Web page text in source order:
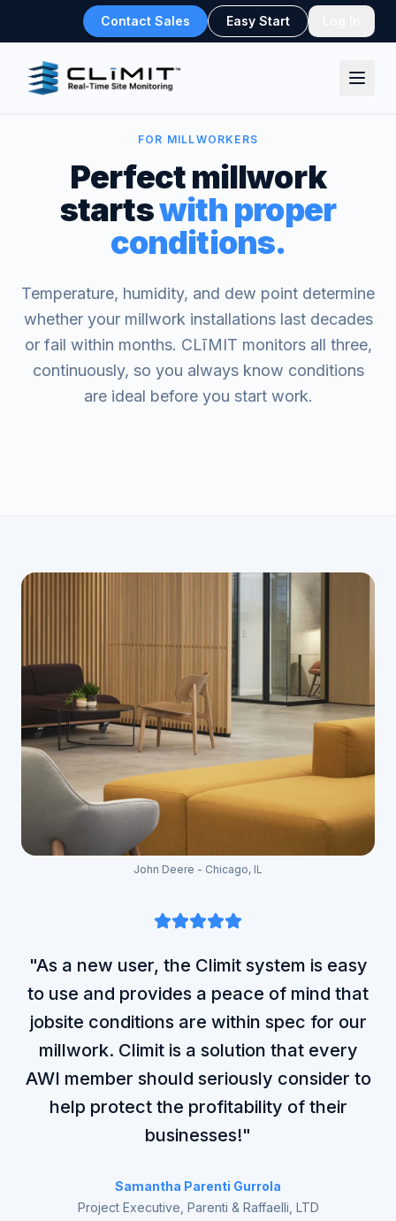
Contact Sales Easy Start
FOR MILLWORKERS
Perfect millwork
startswith proper
conditions.
Temperature, humidity, and dew point determine
whether your millwork installations last decades
or fail within months. CLīMIT monitors all three,
continuously, so you always know conditions
are ideal before you start work.
John Deere - Chicago, IL
"As a new user, the Climit system is easy
to use and provides a peace of mind that
jobsite conditions are within spec for our
millwork. Climit is a solution that every
AWI member should seriously consider to
help protect the profitability of their
businesses!"
Samantha Parenti Gurrola
Project Executive, Parenti & Raffaelli, LTD